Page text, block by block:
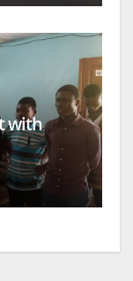
with